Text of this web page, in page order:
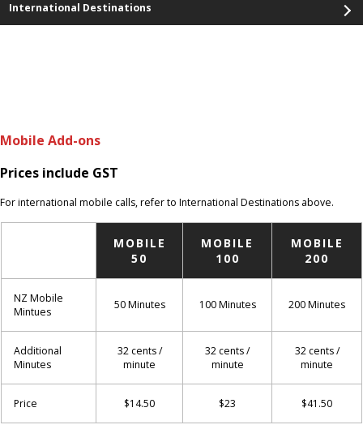
International Destinations
Mobile Add-ons
Prices include GST
For international mobile calls, refer to International Destinations above.
MOBILE
50
MOBILE
100
MOBILE
200
NZ Mobile
Mintues
50 Minutes 100 Minutes 200 Minutes
Additional
Minutes
32 cents /
minute
32 cents /
minute
32 cents /
minute
Price $14.50 $23 $41.50